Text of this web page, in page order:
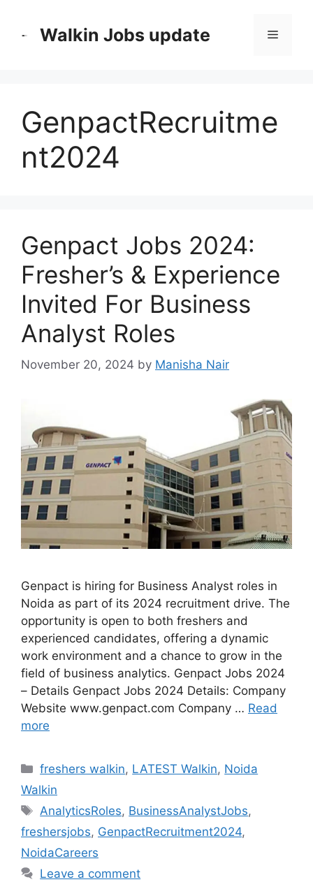
Walkin Jobs update Menu
GenpactRecruitme
nt2024
Genpact Jobs 2024:
Fresher’s & Experience
Invited For Business
Analyst Roles
November 20, 2024 by Manisha Nair
Genpact is hiring for Business Analyst roles in
Noida as part of its 2024 recruitment drive. The
opportunity is open to both freshers and
experienced candidates, offering a dynamic
work environment and a chance to grow in the
field of business analytics. Genpact Jobs 2024
– Details Genpact Jobs 2024 Details: Company
Website www.genpact.com Company … Read
more
Categories
freshers walkin, LATEST Walkin, Noida
Walkin
Tags
AnalyticsRoles, BusinessAnalystJobs,
freshersjobs, GenpactRecruitment2024,
NoidaCareers
Leave a comment